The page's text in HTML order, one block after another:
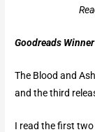
Goodreads
The Blood and
and the third
I read the first